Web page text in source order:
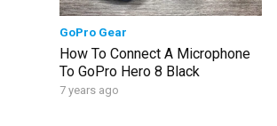
GoPro Gear
How To Connect A Microphone
To GoPro Hero 8 Black
7 years ago